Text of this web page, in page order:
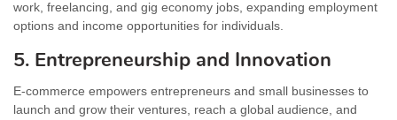
work, freelancing, and gig economy jobs, expanding employment
options and income opportunities for individuals.
5. Entrepreneurship and Innovation
E-commerce empowers entrepreneurs and small businesses to
launch and grow their ventures, reach a global audience, and